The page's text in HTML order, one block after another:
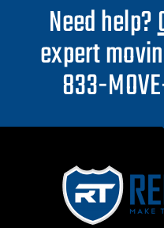
Need help?
expert
833-